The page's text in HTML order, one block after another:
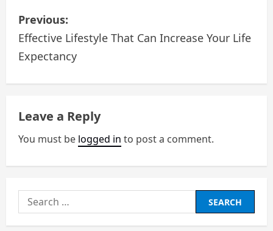
P
o
s
t
n
a
v
i
g
Previous:
Effective Lifestyle That Can Increase Your Life
Expectancy
Leave a Reply
You must be logged in to post a comment.
Search
for: